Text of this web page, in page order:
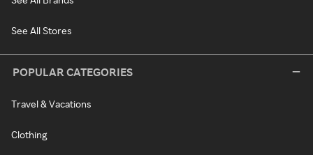
See All Stores
POPULAR CATEGORIES
Travel & Vacations
Clothing